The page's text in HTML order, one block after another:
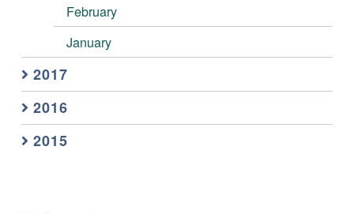
February
January
2017
2016
2015